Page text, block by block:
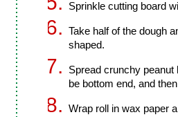
Sprinkle cutting board
Take half of the dough
shaped.
Spread crunchy peanut
be bottom end, and
Wrap roll in wax paper